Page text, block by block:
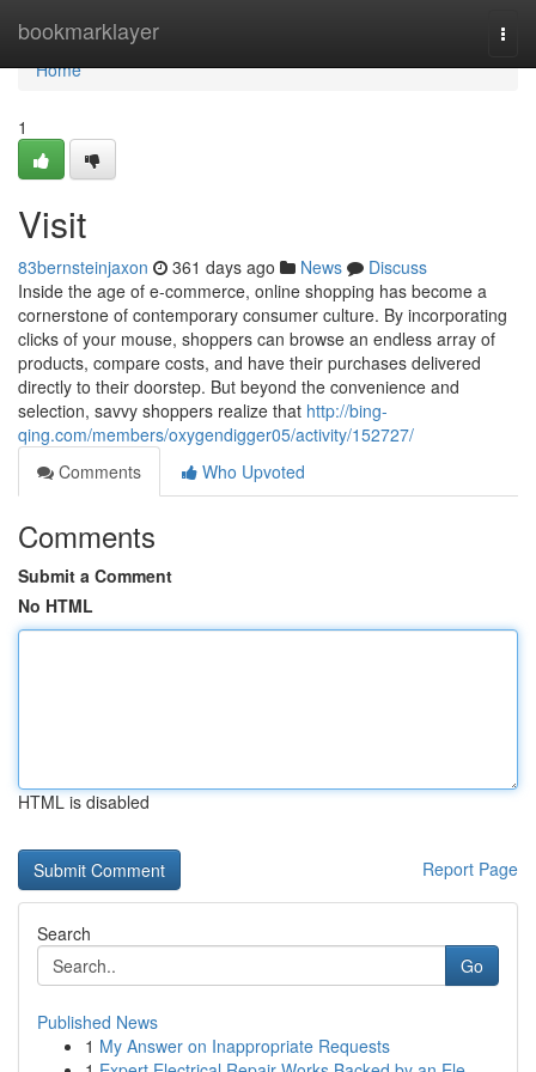
bookmarklayer
Home
Home
1
Visit
83bernsteinjaxon 361 days ago News
Discuss
Inside the age of e-commerce, online shopping has become a
cornerstone of contemporary consumer culture. By incorporating
clicks of your mouse, shoppers can browse an endless array of
products, compare costs, and have their purchases delivered
directly to their doorstep. But beyond the convenience and
selection, savvy shoppers realize that http://bing-
qing.com/members/oxygendigger05/activity/152727/
Comments
Who Upvoted
Comments
Submit a Comment
No HTML
HTML is disabled
Report Page
Search
Go
Published News
1 My Answer on Inappropriate Requests